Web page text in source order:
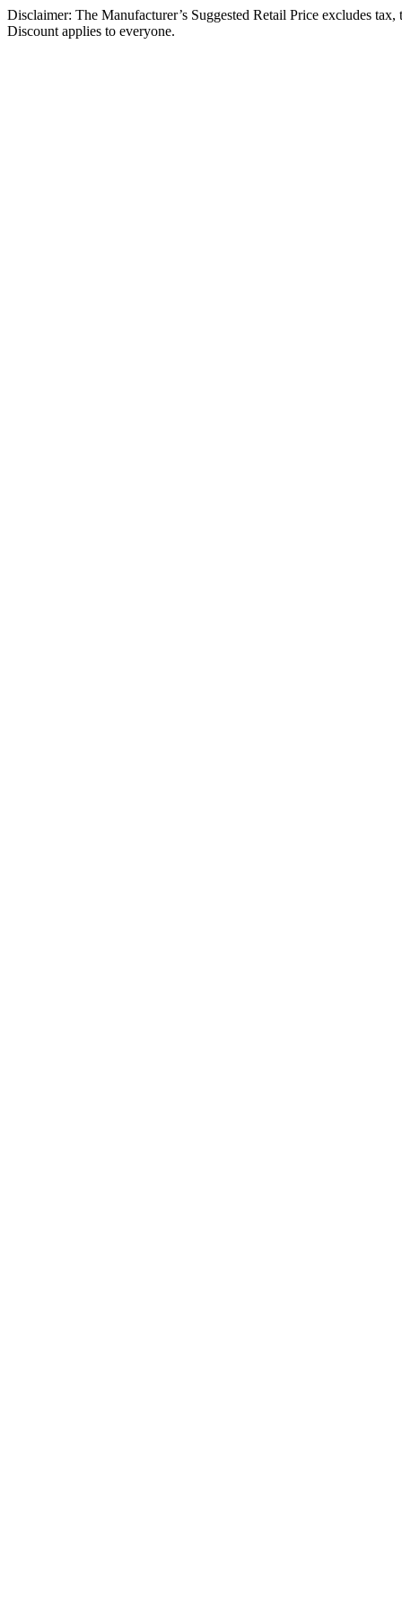
Disclaimer: The Manufacturer’s Suggested Retail Price excludes
Discount applies to everyone.